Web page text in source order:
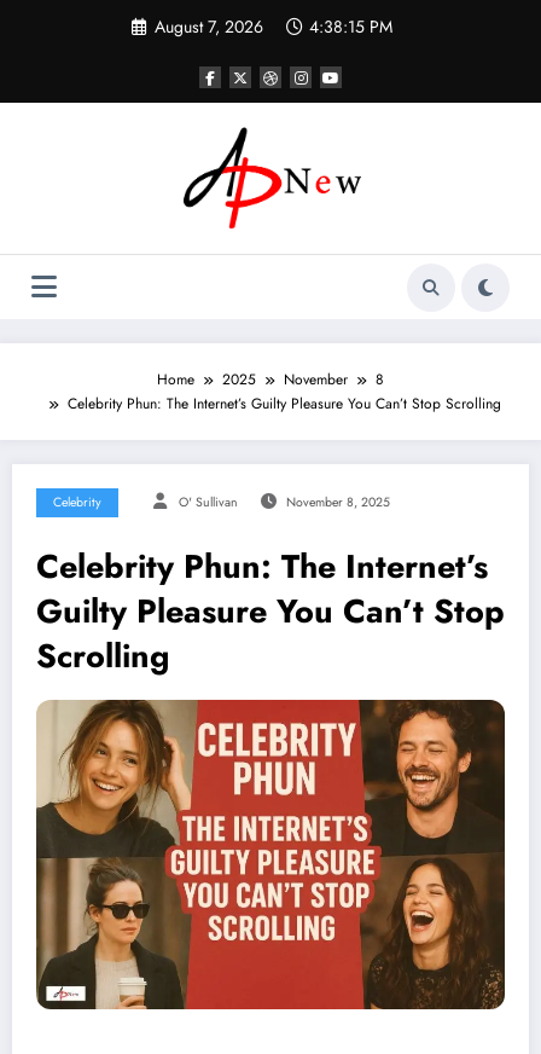
August 7, 2026 4:38:16 PM
Home 2025 November
8
Celebrity Phun: The Internet’s Guilty Pleasure You Can’t Stop Scrolling
Celebrity O' Sullivan November 8, 2025
Celebrity Phun: The Internet’s
Guilty Pleasure You Can’t Stop
Scrolling